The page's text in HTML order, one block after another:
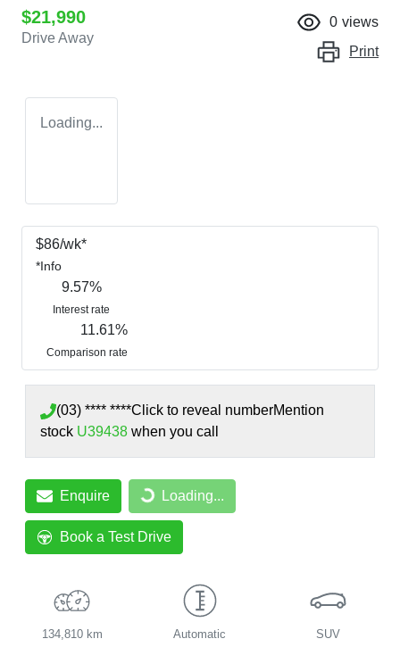
$21,990
Drive Away
0 views
Print
Loading...
$86/wk*
*Info
9.57%
Interest rate
11.61%
Comparison rate
(03) **** ****Click to reveal numberMention
stock U39438 when you call
Enquire Loading...Loading...
Book a Test Drive
134,810 km Automatic SUV